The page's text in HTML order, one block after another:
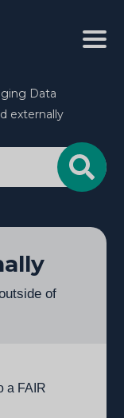
Data
externally
of
a FAIR